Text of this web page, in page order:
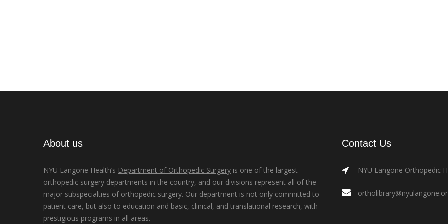
About us
NYU Langone Health’s Department of Orthopedic Surgery is one of the largest
orthopedic surgery departments in the country, and our divisions represent all of the
major subspecialties of orthopedic surgery. Our department is not only committed to
patient care, but also to education and basic, clinical, and translational research, with
prestigious programs in all areas.
Contact Us
NYU Langone Orthopedic